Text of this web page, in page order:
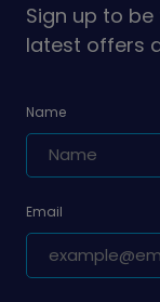
Sign up to
latest offers
Name
Email